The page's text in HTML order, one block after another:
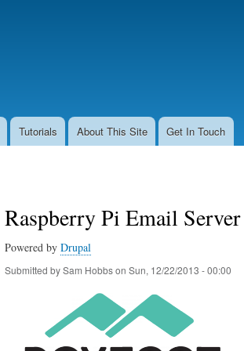
Tutorials About This Site Get In Touch
Raspberry Pi Email
Powered by Drupal
Submitted bySam Hobbson Sun, 12/22/2013 - 00:00